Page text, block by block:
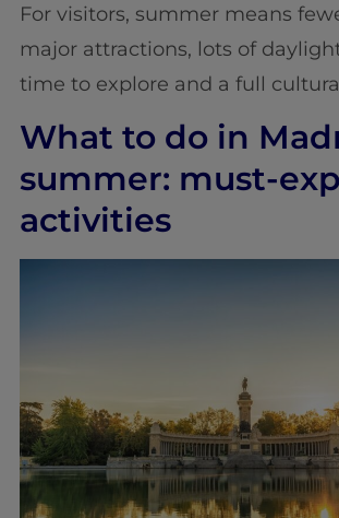
For visitors, summer means
major attractions, lots of
time to explore and a full
What to do in
summer: must-
activities